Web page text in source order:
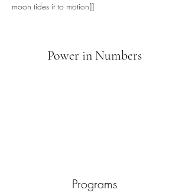
moon tides it to motion]]
Power in Numbers
Programs